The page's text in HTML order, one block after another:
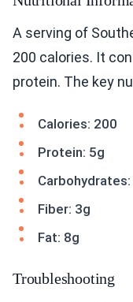
A serving of
200 calories. It
protein. The key
Calories: 200
Protein: 5g
Fiber: 3g
Fat: 8g
Troubleshooting